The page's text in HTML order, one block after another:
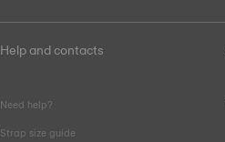
Help and contacts
Need help?
Strap size guide